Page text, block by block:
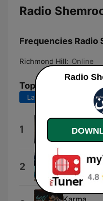
Radio
Frequencies Radio
Richmond Hill: Online
Top Songs
Last 7 days Last
1 Tennessee
2 Ready to
Ken Ken
Karma
Radio